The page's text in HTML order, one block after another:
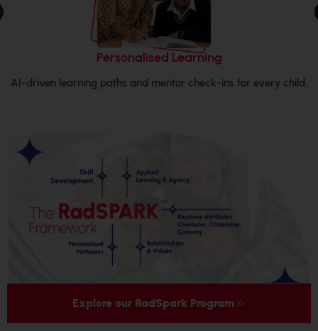
Holistic Growth
REACH (communication), RAISE (life skills) and SPA
Explore our RadSpark Program